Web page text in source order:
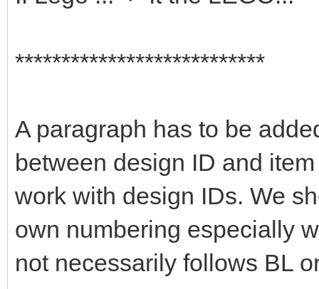
***************************
A paragraph has to be
between design ID and
work with design IDs. We
own numbering especially
not necessarily follows BL